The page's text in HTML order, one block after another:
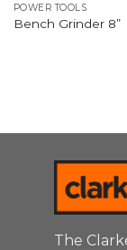
POWER TOOLS
Bench Grinder 8”
The